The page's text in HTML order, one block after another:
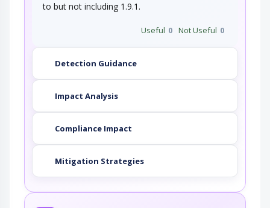
to but not including 1.9.1.
Useful 0 Not Useful 0
Detection Guidance
Impact Analysis
Compliance Impact
Mitigation Strategies